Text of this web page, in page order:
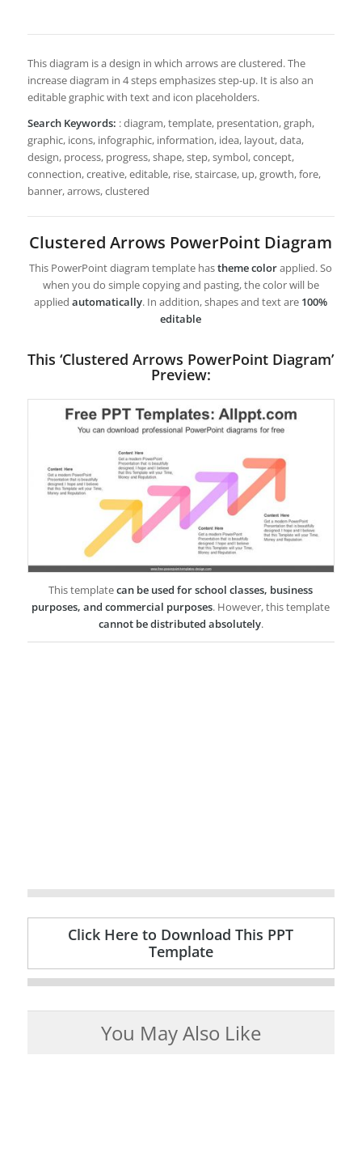
This diagram is a design in which arrows are clustered. The
increase diagram in 4 steps emphasizes step-up. It is also an
editable graphic with text and icon placeholders.
Search Keywords: : diagram, template, presentation, graph,
graphic, icons, infographic, information, idea, layout, data,
design, process, progress, shape, step, symbol, concept,
connection, creative, editable, rise, staircase, up, growth, fore,
banner, arrows, clustered
Clustered Arrows PowerPoint Diagram
This PowerPoint diagram template hastheme colorapplied. So
when you do simple copying and pasting, the color will be
appliedautomatically. In addition, shapes and text are 100%
editable
This ‘Clustered Arrows PowerPoint Diagram’
Preview:
This templatecan be used for school classes, business
purposes, and commercial purposes. However, this template
cannot be distributed absolutely.
Click Here to Download This PPT
Template
You May Also Like